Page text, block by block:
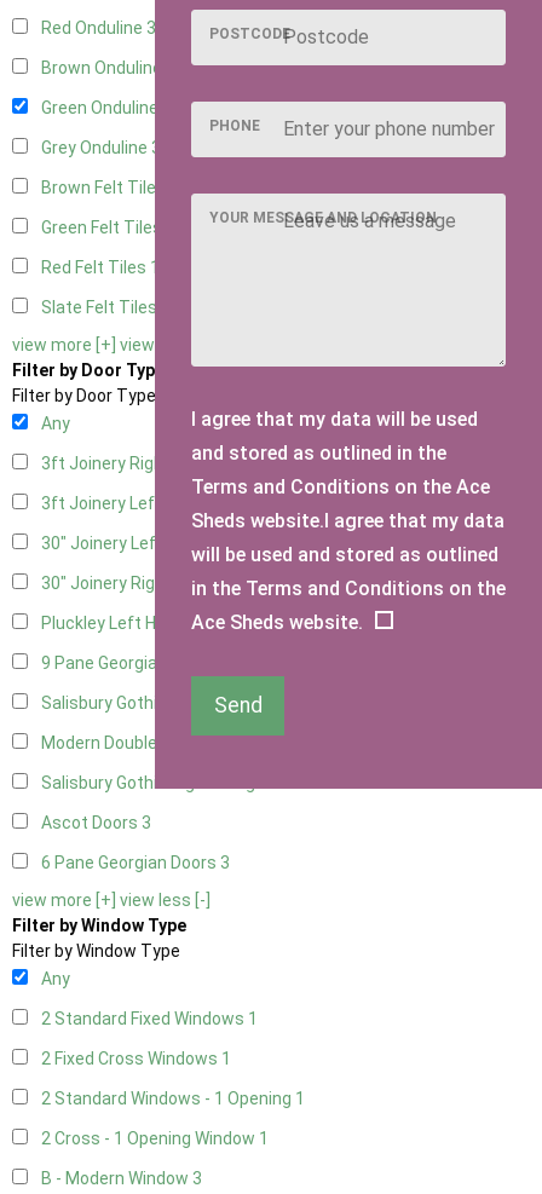
Red Onduline 3
Brown Onduline
Green Onduline
Grey Onduline 3
Brown Felt Tiles
Green Felt Tiles
Red Felt Tiles 1
Slate Felt Tiles
view more [+] view less [-]
Filter by Door Type
Filter by Door Type
Any
3ft Joinery Right Hung1
3ft Joinery Left Hung
30" Joinery Left Hung1
30" Joinery Right Hung1
Pluckley Left Hung 1
9 Pane Georgian Door Right Hung
Salisbury Gothic Left Hung1
Modern Double
Salisbury Gothic Right Hung
Ascot Doors 3
6 Pane Georgian Doors 3
view more [+] view less [-]
Filter by Window Type
Filter by Window Type
Any
2 Standard Fixed Windows 1
2 Fixed Cross Windows 1
2 Standard Windows - 1 Opening 1
2 Cross - 1 Opening Window 1
B - Modern Window 3
POSTCODE
PHONE
YOUR MESSAGE AND LOCATION
I agree that my data will be used
and stored as outlined in the
Terms and Conditions on the Ace
Sheds website.I agree that my data
will be used and stored as outlined
in the Terms and Conditions on the
Ace Sheds website.
Send